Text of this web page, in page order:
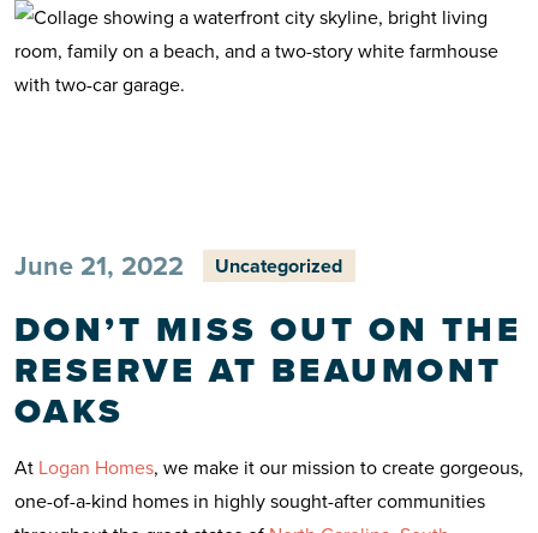
June 21, 2022 Uncategorized
DON’T MISS OUT ON THE
RESERVE AT BEAUMONT
OAKS
At Logan Homes, we make it our mission to create gorgeous,
one-of-a-kind homes in highly sought-after communities